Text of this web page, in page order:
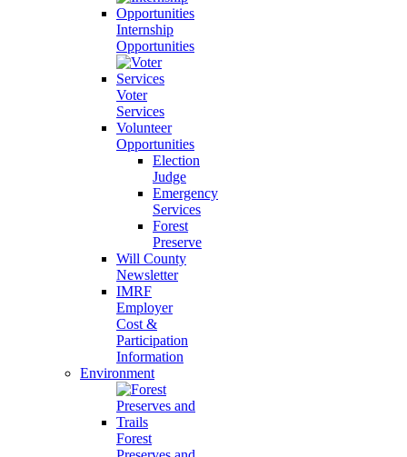
Internship
Opportunities
Voter
Services
Volunteer
Opportunities
Election
Judge
Emergency
Services
Forest
Preserve
Will County
Newsletter
IMRF
Employer
Cost &
Participation
Information
Environment
Forest